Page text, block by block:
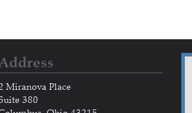
Miranova Place
380